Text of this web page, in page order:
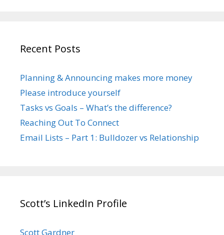
Recent Posts
Planning & Announcing makes more money
Please introduce yourself
Tasks vs Goals – What’s the difference?
Reaching Out To Connect
Email Lists – Part 1: Bulldozer vs Relationship
Scott’s LinkedIn Profile
Scott Gardner